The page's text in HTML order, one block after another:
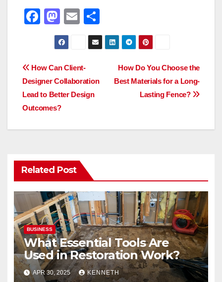
F
e
b
o
o
k
M
a
st
o
d
o
n
E
m
ail
h
ar
Post
navigation
How Do You Choose the
Best Materials for a Long-
Lasting Fence?
How Can Client-
Designer Collaboration
Lead to Better Design
Outcomes?
Related Post
BUSINESS
What Essential Tools Are
Used in Restoration Work?
APR 30, 2025 KENNETH